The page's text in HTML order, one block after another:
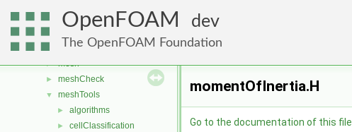
OpenFOAM dev
The OpenFOAM Foundation
generic
lagrangian
Lagrangian
► mesh
► meshCheck
▼ meshTools
► algorithms
► cellClassification
momentOfInertia.H
Go to the documentation of this file.